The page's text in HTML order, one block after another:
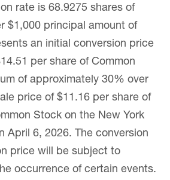
rate is 68.9275 shares of
$1,000 principal amount of
an initial conversion price
per share of Common
of approximately 30% over
price of $11.16 per share of
Stock on the New York
April 6, 2026. The conversion
price will be subject to
occurrence of certain events.